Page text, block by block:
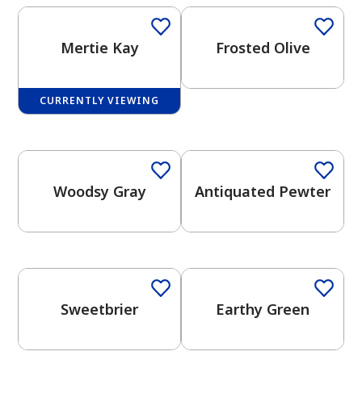
has been added to favorites.
View Favorites
Mertie Kay
CURRENTLY VIEWING
Frosted Olive
Woodsy Gray Antiquated Pewter
Sweetbrier Earthy Green